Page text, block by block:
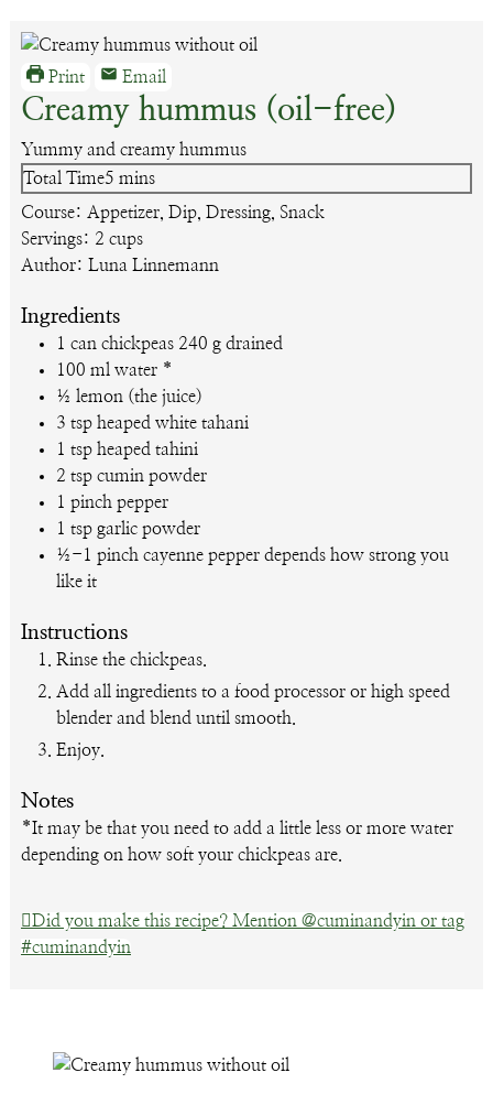
Print Email
Creamy hummus (oil-free)
Yummy and creamy hummus
Total Time5 minutes
mins
Course: Appetizer, Dip, Dressing, Snack
Servings: 2 cups
Author: Luna Linnemann
Ingredients
1 can chickpeas 240 g drained
100 ml water *
½ lemon (the juice)
3 tsp heaped white tahani
1 tsp heaped tahini
2 tsp cumin powder
1 pinch pepper
1 tsp garlic powder
½-1 pinch cayenne pepper depends how strong you
like it
Instructions
Rinse the chickpeas.
Add all ingredients to a food processor or high speed
blender and blend until smooth.
Enjoy.
Notes
*It may be that you need to add a little less or more water
depending on how soft your chickpeas are.
Did you make this recipe? Mention @cuminandyin or tag
#cuminandyin